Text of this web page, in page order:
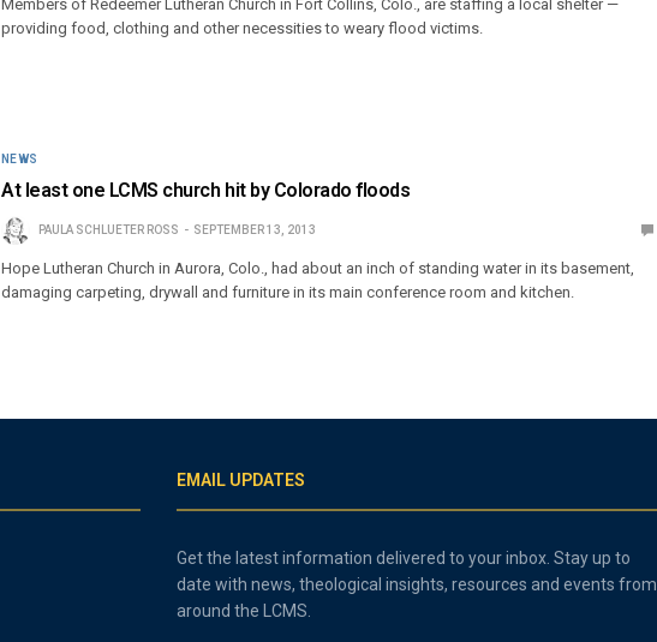
Members of Redeemer Lutheran Church in Fort Collins, Colo., are staffing a local shelter —
providing food, clothing and other necessities to weary flood victims.
NEWS
At least one LCMS church hit by Colorado floods
PAULA SCHLUETER ROSS SEPTEMBER 13, 2013
Hope Lutheran Church in Aurora, Colo., had about an inch of standing water in its basement,
damaging carpeting, drywall and furniture in its main conference room and kitchen.
EMAIL UPDATES
Get the latest information delivered to your inbox. Stay up to
date with news, theological insights, resources and events from
around the LCMS.